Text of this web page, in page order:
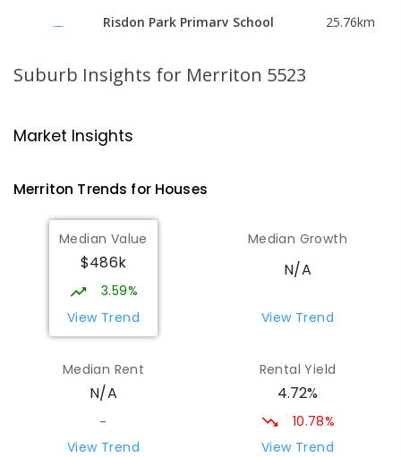
Risdon Park Primary School 25.76km
393ENROLLED
Mid North Christian College
COMBINED
291ENROLLED
Airdale Primary School 26.67
Port Pirie 5540
PRIMARY
Port Pirie 5540
PRIMARY
COMBINED
Suburb Insights for Merriton 5523
Market Insights
Merriton Trends for Houses
Median Value
$486k
3.59%
View Trend
Median Growth
N/A
View Trend
Median Rent
N/A
-
View Trend
Rental Yield
4.72%
10.78%
View Trend